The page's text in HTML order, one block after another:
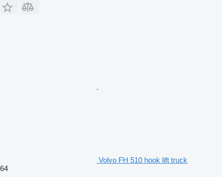
Volvo FH 510 hook lift truck
64